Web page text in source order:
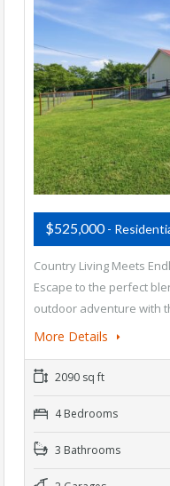
$525,000-
Country Living Meets
Escape to the perfect
outdoor adventure with
More Details
2090 sq ft
4 Bedrooms
3 Bathrooms